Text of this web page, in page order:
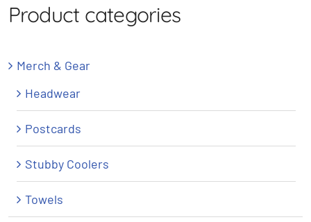
Product categories
Merch & Gear
Headwear
Postcards
Stubby Coolers
Towels